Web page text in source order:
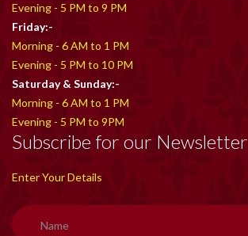
Evening - 5 PM to 9 PM
Friday:-
Morning - 6 AM to 1 PM
Evening - 5 PM to 10 PM
Saturday & Sunday:-
Morning - 6 AM to 1 PM
Evening - 5 PM to 9PM
Subscribe for our Newsletter
Enter Your Details